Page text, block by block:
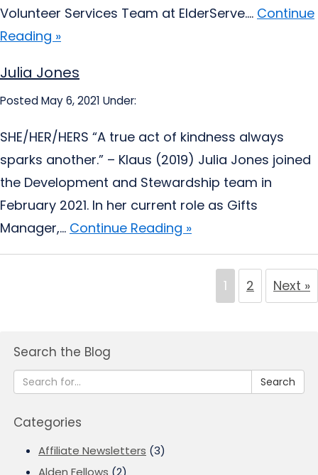
Volunteer Services Team at ElderServe.... Continue
Reading »
Julia Jones
Posted May 6, 2021 Under:
SHE/HER/HERS “A true act of kindness always
sparks another.” – Klaus (2019) Julia Jones joined
the Development and Stewardship team in
February 2021. In her current role as Gifts
Manager,... Continue Reading »
1 2 Next »
Search the Blog
Search
Categories
Affiliate Newsletters (3)
Alden Fellows (2)